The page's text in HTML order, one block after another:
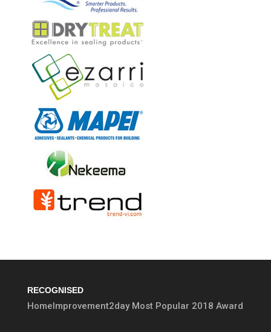
RECOGNISED
HomeImprovement2day Most Popular 2018 Award